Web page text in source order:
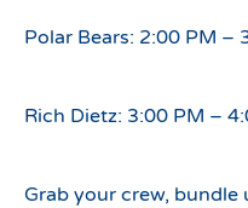
Polar Bears: 2:00 PM –
Rich Dietz: 3:00 PM –
Grab your crew, bundle